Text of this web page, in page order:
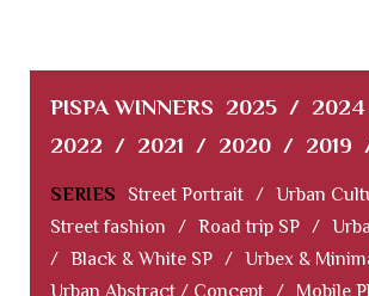
PISPA WINNERS 2025 / 2024
2022 / 2021 / 2020 / 2019
SERIES Street Portrait / Urban
Street fashion
/ Road trip SP /
/ Black & White SP / Urbex &